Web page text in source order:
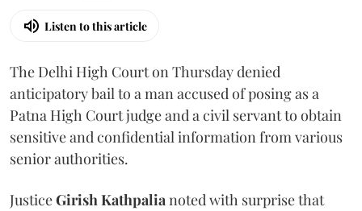
Listen to this article
The Delhi High Court on Thursday denied
anticipatory bail to a man accused of posing as a
Patna High Court judge and a civil servant to obtain
sensitive and confidential information from various
senior authorities.
JusticeGirish Kathpalianoted with surprise that